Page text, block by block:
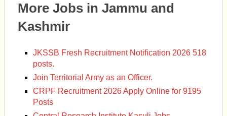
More Jobs in Jammu and
Kashmir
JKSSB Fresh Recruitment Notification 2026 518
posts.
Join Territorial Army as an Officer.
CRPF Recruitment 2026 Apply Online for 9195
Posts